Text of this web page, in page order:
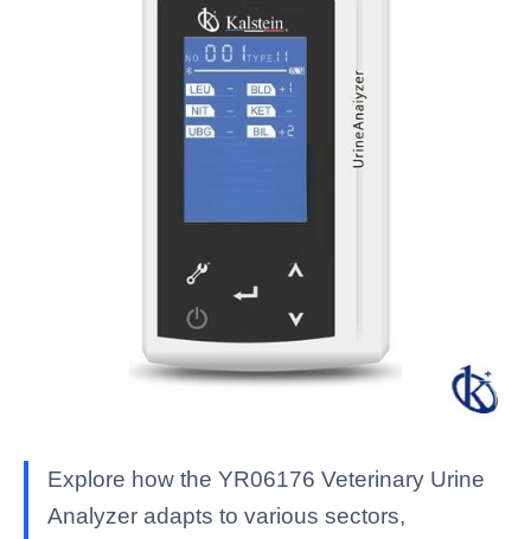
Explore how the YR06176 Veterinary Urine
Analyzer adapts to various sectors,